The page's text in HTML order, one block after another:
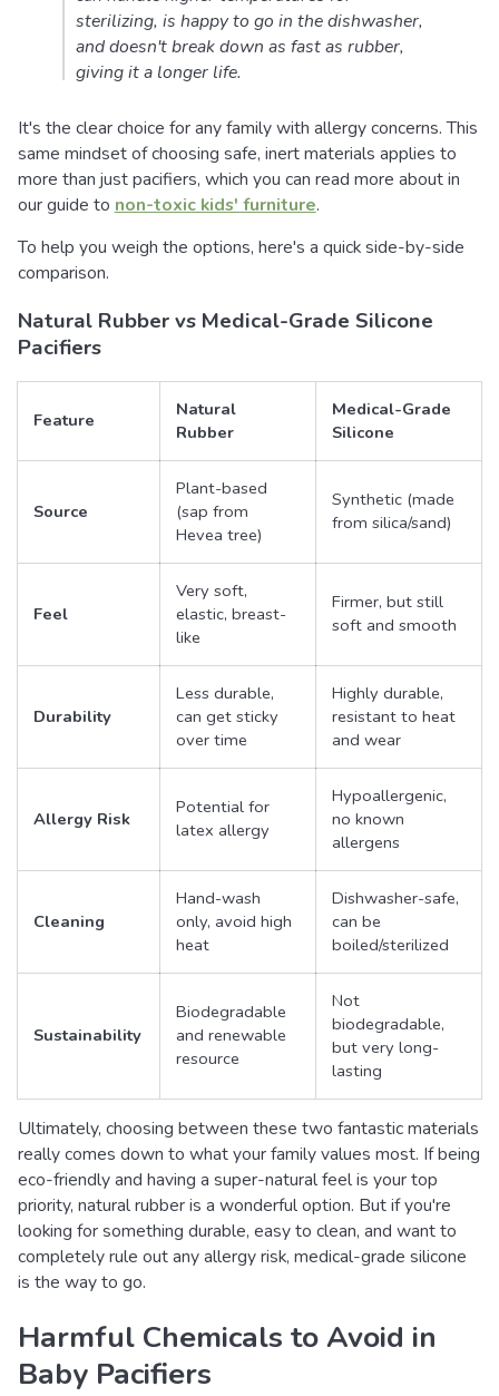
sterilizing, is happy to go in the dishwasher,
and doesn't break down as fast as rubber,
giving it a longer life.
It's the clear choice for any family with allergy concerns. This
same mindset of choosing safe, inert materials applies to
more than just pacifiers, which you can read more about in
our guide to non-toxic kids' furniture.
To help you weigh the options, here's a quick side-by-side
comparison.
Natural Rubber vs Medical-Grade Silicone
Pacifiers
Feature
Natural
Rubber
Medical-Grade
Silicone
Source
Plant-based
(sap from
Hevea tree)
Synthetic (made
from silica/sand)
Feel
Very soft,
elastic, breast-
like
Firmer, but still
soft and smooth
Durability
Less durable,
can get sticky
over time
Highly durable,
resistant to heat
and wear
Allergy Risk
Potential for
latex allergy
Hypoallergenic,
no known
allergens
Cleaning
Hand-wash
only, avoid high
heat
Dishwasher-safe,
can be
boiled/sterilized
Sustainability
Biodegradable
and renewable
resource
Not
biodegradable,
but very long-
lasting
Ultimately, choosing between these two fantastic materials
really comes down to what your family values most. If being
eco-friendly and having a super-natural feel is your top
priority, natural rubber is a wonderful option. But if you're
looking for something durable, easy to clean, and want to
completely rule out any allergy risk, medical-grade silicone
is the way to go.
Harmful Chemicals to Avoid in
Baby Pacifiers